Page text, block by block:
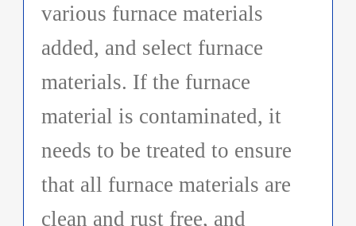
various furnace materials
added, and select furnace
materials. If the furnace
material is contaminated, it
needs to be treated to ensure
that all furnace materials are
clean and rust free, and